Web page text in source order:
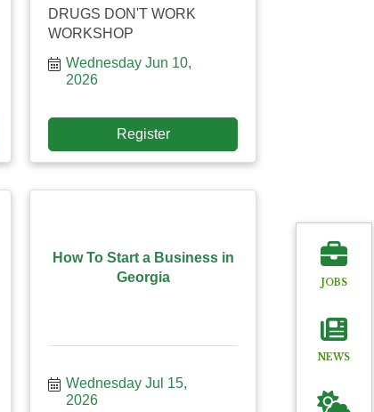
DRUGS DON'T WORK
WORKSHOP
Wednesday Jun 10,
2026
Register
How To Start a Business in
Georgia
Wednesday Jul 15,
2026
JOBS
NEWS